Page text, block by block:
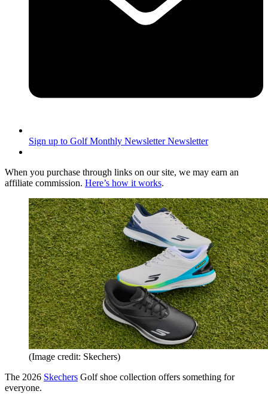
Sign up to Golf Monthly Newsletter Newsletter
When you purchase through links on our site, we may earn an
affiliate commission. Here’s how it works.
(Image credit: Skechers)
The 2026 Skechers Golf shoe collection offers something for
everyone.